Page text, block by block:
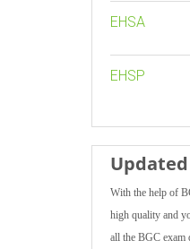
EHSA
EHSP
With the help of
high quality and
all the BGC exam